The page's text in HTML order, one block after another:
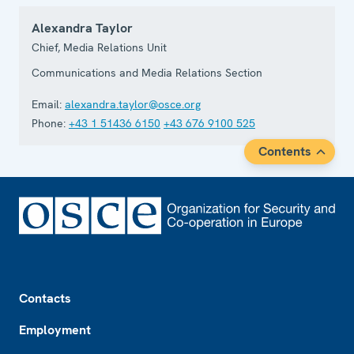
Alexandra Taylor
Chief, Media Relations Unit
Communications and Media Relations Section
Email: alexandra.taylor@osce.org
Phone: +43 1 51436 6150 +43 676 9100 525
Contents
Contacts
Employment